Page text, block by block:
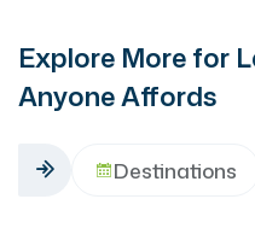
Explore More for
Anyone Affords
Destinations